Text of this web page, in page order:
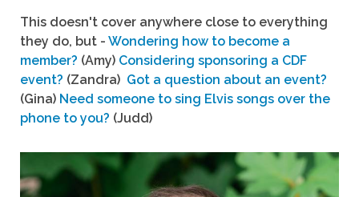
This doesn't cover anywhere close to everything
they do, but - Wondering how to become a
member? (Amy) Considering sponsoring a CDF
event? (Zandra) Got a question about an event?
(Gina) Need someone to sing Elvis songs over the
phone to you? (Judd)